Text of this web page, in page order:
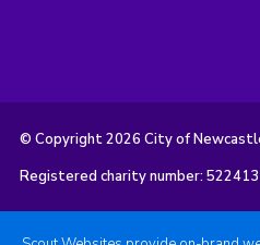
© Copyright 2026 City of
Registered charity number: 522413